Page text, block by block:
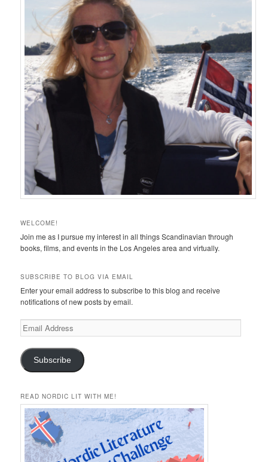
WELCOME!
Join me as I pursue my interest in all things Scandinavian through
books, films, and events in the Los Angeles area and virtually.
SUBSCRIBE TO BLOG VIA EMAIL
Enter your email address to subscribe to this blog and receive
notifications of new posts by email.
Email
Address
Subscribe
READ NORDIC LIT WITH ME!